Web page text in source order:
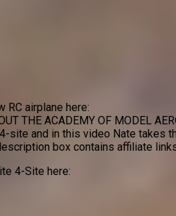
RC airplane here:
THE ACADEMY OF MODEL
site and in this video Nate takes
box contains affiliate
4-Site here: